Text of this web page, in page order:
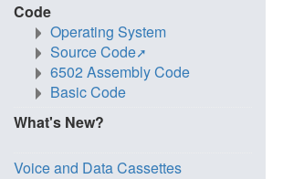
Code
Operating System
Source Code
6502 Assembly Code
Basic Code
What's New?
Voice and Data Cassettes